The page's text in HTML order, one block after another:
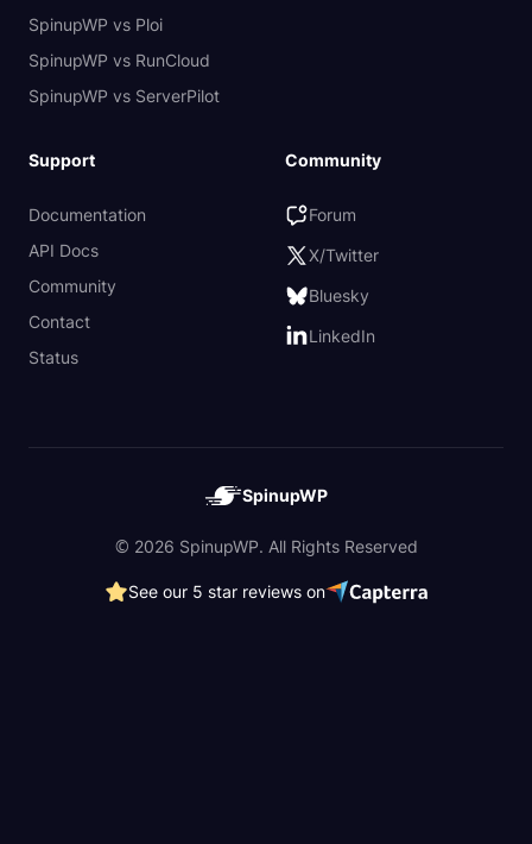
SpinupWP vs Ploi
SpinupWP vs RunCloud
SpinupWP vs ServerPilot
Support
Documentation
API Docs
Community
Contact
Status
Community
Forum
X/Twitter
Bluesky
LinkedIn
SpinupWP
© 2026 SpinupWP. All Rights Reserved
See our 5 star reviews on